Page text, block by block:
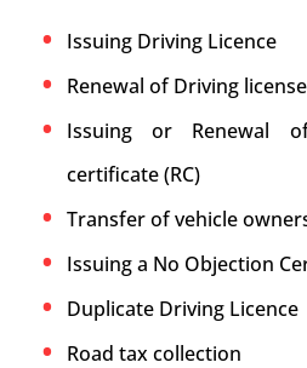
Issuing Driving Licence
Renewal of Driving license
Issuing or Renewal
certificate (RC)
Transfer of vehicle
Issuing a No Objection
Duplicate Driving Licence
Road tax collection